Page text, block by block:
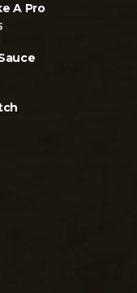
A Pro